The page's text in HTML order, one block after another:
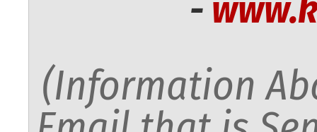
-
(Information